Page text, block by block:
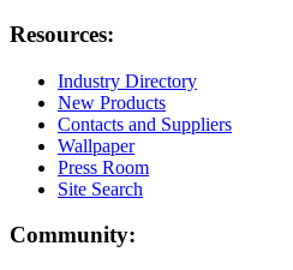
Resources:
Industry Directory
New Products
Contacts and Suppliers
Wallpaper
Press Room
Site Search
Community: